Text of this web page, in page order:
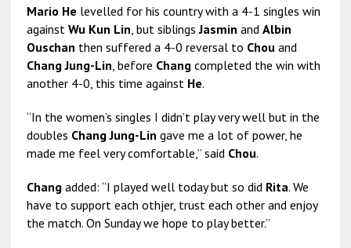
Mario He levelled for his country with a 4-1 singles win
against Wu Kun Lin, but siblingsJasmin and Albin
Ouschan then suffered a 4-0 reversal to Chouand
Chang Jung-Lin, before Changcompleted the win with
another 4-0, this time against He.
“In the women’s singles I didn’t play very well but in the
doubles Chang Jung-Lin gave me a lot of power, he
made me feel very comfortable,” said Chou.
Changadded: “I played well today but so did Rita. We
have to support each othjer, trust each other and enjoy
the match. On Sunday we hope to play better.”